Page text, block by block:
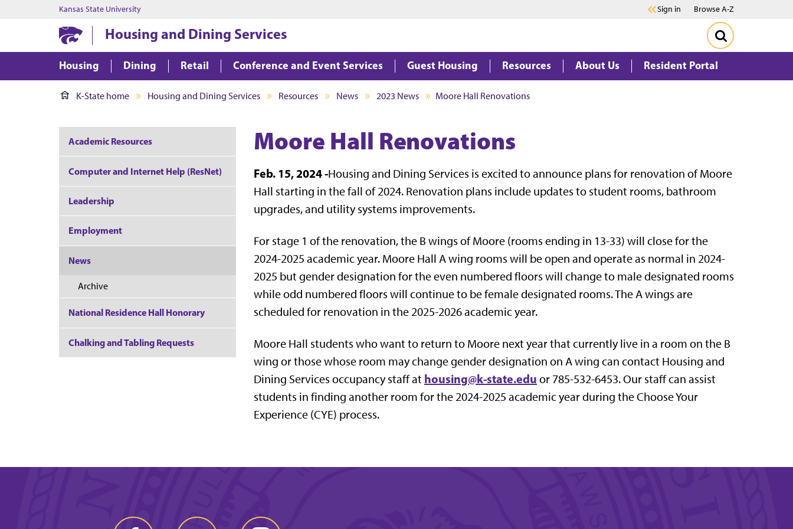
Kansas State University Sign in Browse A-Z
Housing and Dining Services
Housing Dining Retail Conference and Event Services Guest Housing Resources About Us Resident Portal
K-State home Housing and Dining Services Resources News 2023 News Moore Hall Renovations
Moore Hall Renovations
Feb. 15, 2024 -Housing and Dining Services is excited to announce plans for renovation of Moore
Hall starting in the fall of 2024. Renovation plans include updates to student rooms, bathroom
upgrades, and utility systems improvements.
For stage 1 of the renovation, the B wings of Moore (rooms ending in 13-33) will close for the
2024-2025 academic year. Moore Hall A wing rooms will be open and operate as normal in 2024-
2025 but gender designation for the even numbered floors will change to male designated rooms
while odd numbered floors will continue to be female designated rooms. The A wings are
scheduled for renovation in the 2025-2026 academic year.
Moore Hall students who want to return to Moore next year that currently live in a room on the B
wing or those whose room may change gender designation on A wing can contact Housing and
Dining Services occupancy staff at housing@k-state.edu or 785-532-6453. Our staff can assist
students in finding another room for the 2024-2025 academic year during the Choose Your
Experience (CYE) process.
Academic Resources
Computer and Internet Help (ResNet)
Leadership
Employment
News
Archive
National Residence Hall Honorary
Chalking and Tabling Requests